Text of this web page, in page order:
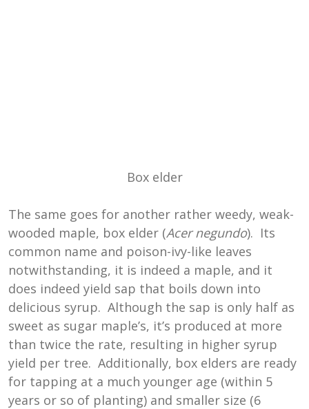
Box elder
The same goes for another rather weedy, weak-
wooded maple, box elder (Acer negundo). Its
common name and poison-ivy-like leaves
notwithstanding, it is indeed a maple, and it
does indeed yield sap that boils down into
delicious syrup. Although the sap is only half as
sweet as sugar maple’s, it’s produced at more
than twice the rate, resulting in higher syrup
yield per tree. Additionally, box elders are ready
for tapping at a much younger age (within 5
years or so of planting) and smaller size (6